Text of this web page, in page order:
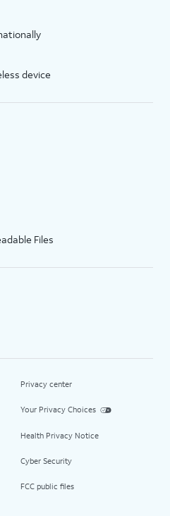
device
Files
Privacy center
Your Privacy Choices
Health Privacy Notice
Cyber Security
FCC public files